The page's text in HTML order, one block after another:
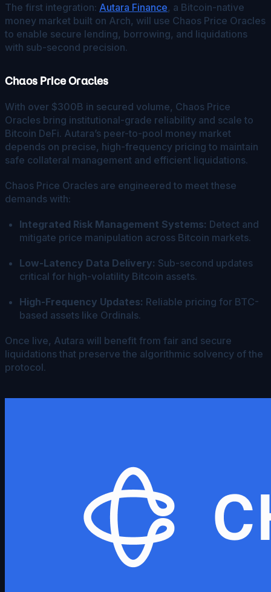
The first integration: Autara Finance, a Bitcoin-native
money market built on Arch, will use Chaos Price Oracles
to enable secure lending, borrowing, and liquidations
with sub-second precision.
Chaos Price Oracles
With over $300B in secured volume, Chaos Price
Oracles bring institutional-grade reliability and scale to
Bitcoin DeFi. Autara’s peer-to-pool money market
depends on precise, high-frequency pricing to maintain
safe collateral management and efficient liquidations.
Chaos Price Oracles are engineered to meet these
demands with:
Integrated Risk Management Systems: Detect and
mitigate price manipulation across Bitcoin markets.
Low-Latency Data Delivery: Sub-second updates
critical for high-volatility Bitcoin assets.
High-Frequency Updates: Reliable pricing for BTC-
based assets like Ordinals.
Once live, Autara will benefit from fair and secure
liquidations that preserve the algorithmic solvency of the
protocol.